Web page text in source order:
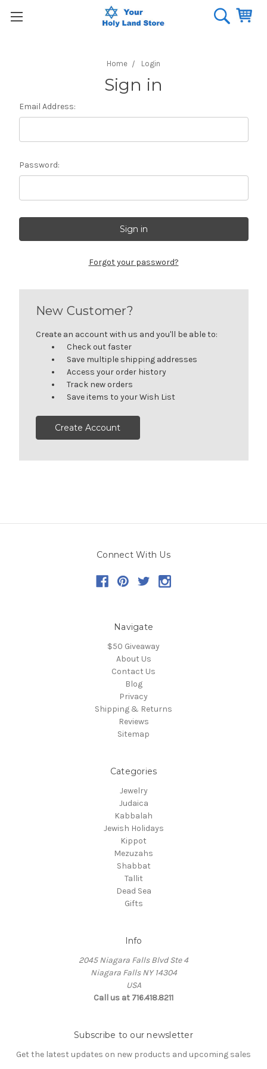
Home Login
Sign in
Email Address:
Password:
Forgot your password?
New Customer?
Create an account with us and you'll be able to:
Check out faster
Save multiple shipping addresses
Access your order history
Track new orders
Save items to your Wish List
Create Account
Connect With Us
Navigate
$50 Giveaway
About Us
Contact Us
Blog
Privacy
Shipping & Returns
Reviews
Sitemap
Categories
Jewelry
Judaica
Kabbalah
Jewish Holidays
Kippot
Mezuzahs
Shabbat
Tallit
Dead Sea
Gifts
Info
2045 Niagara Falls Blvd Ste 4
Niagara Falls NY 14304
USA
Call us at 716.418.8211
Subscribe to our newsletter
Get the latest updates on new products and upcoming sales